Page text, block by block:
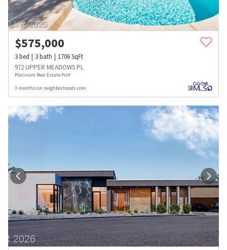
$575,000
3bed 3bath 1706SqFt
972 UPPER MEADOWS PL
Platinum Real Estate Prof
3 months on neighborhoods.com